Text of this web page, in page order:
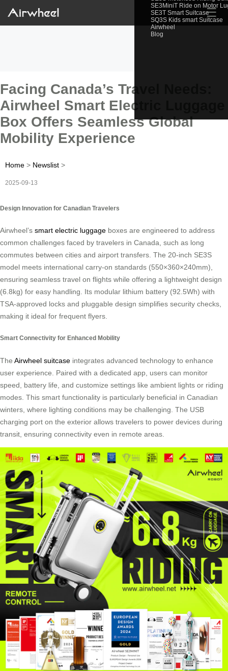
SE3MiniT Ride on Motor
SE3T Smart Suitcase
SQ3S Kids smart Suitcase
Airwheel
Blog
☰
Facing Canada’s Travel Needs:
Airwheel Smart Electric Luggage
Box Offers Seamless Global
Mobility Experience
Home > Newslist >
2025-09-13
Design Innovation for Canadian Travelers
Airwheel’s smart electric luggage boxes are engineered to address
common challenges faced by travelers in Canada, such as long
commutes between cities and airport transfers. The 20-inch SE3S
model meets international carry-on standards (550×360×240mm),
ensuring seamless travel on flights while offering a lightweight design
(6.8kg) for easy handling. Its modular lithium battery (92.5Wh) with
TSA-approved locks and pluggable design simplifies security checks,
making it ideal for frequent flyers.
Smart Connectivity for Enhanced Mobility
The Airwheel suitcase integrates advanced technology to enhance
user experience. Paired with a dedicated app, users can monitor
speed, battery life, and customize settings like ambient lights or riding
modes. This smart functionality is particularly beneficial in Canadian
winters, where lighting conditions may be challenging. The USB
charging port on the exterior allows travelers to power devices during
transit, ensuring connectivity even in remote areas.